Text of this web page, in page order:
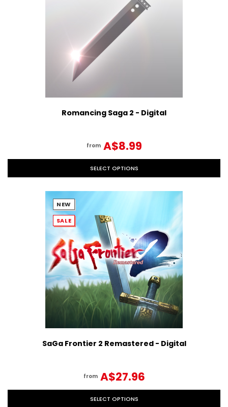
Romancing Saga 2 - Digital
from A$8.99
SELECT OPTIONS
NEW
SALE
SaGa Frontier 2 Remastered - Digital
from A$27.96
SELECT OPTIONS